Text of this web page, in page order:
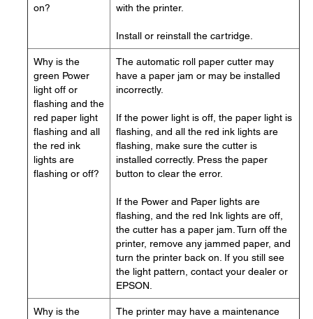
on?
with the printer.
Install or reinstall the cartridge.
Why is the
green Power
light off or
flashing and the
red paper light
flashing and all
the red ink
lights are
flashing or off?
The automatic roll paper cutter may
have a paper jam or may be installed
incorrectly.
If the power light is off, the paper light is
flashing, and all the red ink lights are
flashing, make sure the cutter is
installed correctly. Press the paper
button to clear the error.
If the Power and Paper lights are
flashing, and the red Ink lights are off,
the cutter has a paper jam. Turn off the
printer, remove any jammed paper, and
turn the printer back on. If you still see
the light pattern, contact your dealer or
EPSON.
Why is the
The printer may have a maintenance